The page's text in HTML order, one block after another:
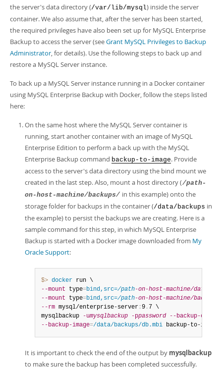
the server's data directory (/var/lib/mysql) inside the server
container. We also assume that, after the server has been started,
the required privileges have also been set up for MySQL Enterprise
Backup to access the server (seeGrant MySQL Privileges to Backup
Administrator, for details). Use the following steps to back up and
restore a MySQL Server instance.
To back up a MySQL Server instance running in a Docker container
using MySQL Enterprise Backup with Docker, follow the steps listed
here:
On the same host where the MySQL Server container is
running, start another container with an image of MySQL
Enterprise Edition to perform a back up with the MySQL
Enterprise Backup command backup-to-image. Provide
access to the server's data directory using the bind mount we
created in the last step. Also, mount a host directory (/path-
on-host-machine/backups/ in this example) onto the
storage folder for backups in the container (/data/backups in
the example) to persist the backups we are creating. Here is a
sample command for this step, in which MySQL Enterprise
Backup is started with a Docker image downloaded from My
Oracle Support:
$> docker
--mount type=bind,src=/path-on-host-machine/datadir/
--mount type=bind,src=/path-on-host-machine/backups/
--rm mysql/enterprise-server :9 . 7 \
mysqlbackup
-umysqlbackup -ppassword --backup-dir
--backup-image=/data/backups/db.mbi backup-to-image
It is important to check the end of the output by mysqlbackup
to make sure the backup has been completed successfully.